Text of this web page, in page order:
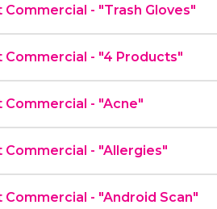
C Street Commercial - "Trash Gloves"
Commercial - "4 Products"
Commercial - "Acne"
Commercial - "Allergies"
Commercial - "Android Scan"